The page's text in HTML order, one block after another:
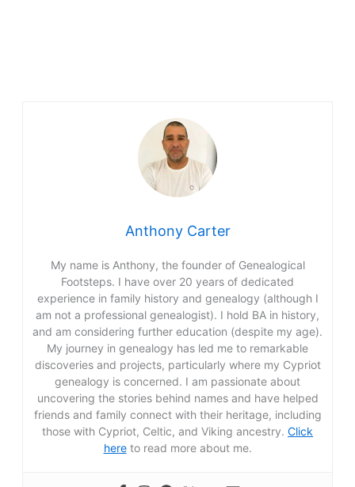
Anthony Carter
My name is Anthony, the founder of Genealogical
Footsteps. I have over 20 years of dedicated
experience in family history and genealogy (although I
am not a professional genealogist). I hold BA in history,
and am considering further education (despite my age).
My journey in genealogy has led me to remarkable
discoveries and projects, particularly where my Cypriot
genealogy is concerned. I am passionate about
uncovering the stories behind names and have helped
friends and family connect with their heritage, including
those with Cypriot, Celtic, and Viking ancestry. Click
hereto read more about me.